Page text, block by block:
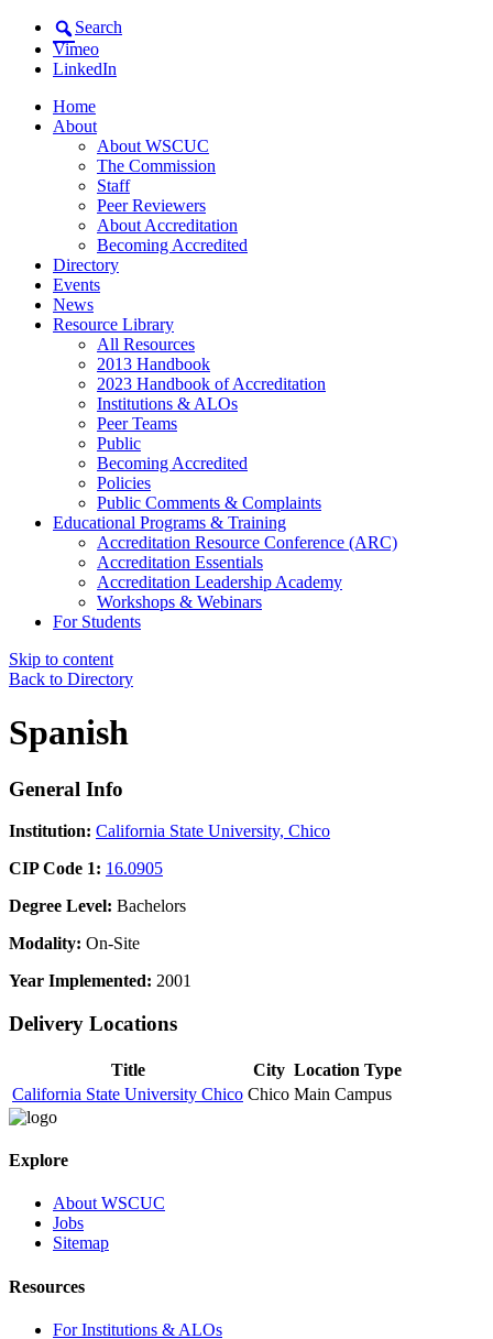
Search
Vimeo
LinkedIn
Home
About
About WSCUC
The Commission
Staff
Peer Reviewers
About Accreditation
Becoming Accredited
Directory
Events
News
Resource Library
All Resources
2013 Handbook
2023 Handbook of Accreditation
Institutions & ALOs
Peer Teams
Public
Becoming Accredited
Policies
Public Comments & Complaints
Educational Programs & Training
Accreditation Resource Conference (ARC)
Accreditation Essentials
Accreditation Leadership Academy
Workshops & Webinars
For Students
Skip to content
Back to Directory
Spanish
General Info
Institution: California State University, Chico
CIP Code 1: 16.0905
Degree Level: Bachelors
Modality: On-Site
Year Implemented: 2001
Delivery Locations
Title City Location Type
California State University Chico Chico Main Campus
Explore
About WSCUC
Jobs
Sitemap
Resources
For Institutions & ALOs